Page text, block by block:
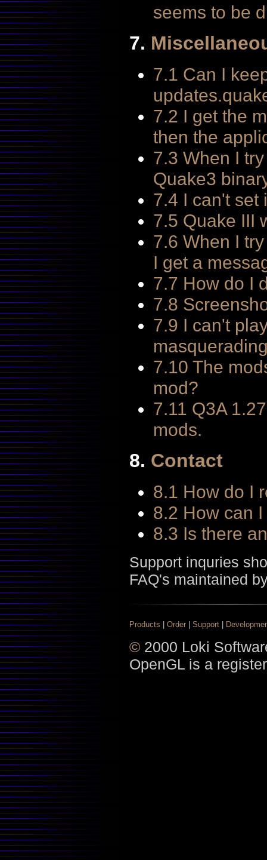
seems to be
7.
7.1 Can I
7.2 I get the
then the
7.3 When I
Quake3
7.4 I can't set
7.5 Quake III
7.6 When I
I get a
7.7 How do I
7.8
7.9 I can't
7.10 The
mod?
7.11 Q3A
mods.
8. Contact
8.1 How do I
8.2 How can
8.3 Is there
Support inquries
FAQ's maintained
Products Order Support
© 2000 Loki
OpenGL is a